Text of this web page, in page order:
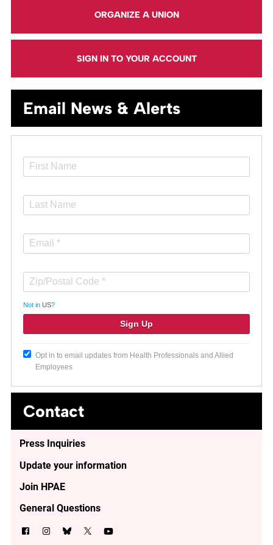
ORGANIZE A UNION
SIGN IN TO YOUR ACCOUNT
Email News & Alerts
Not in US?
Opt in to email updates from Health Professionals and Allied
Employees
Contact
Press Inquiries
Update your information
Join HPAE
General Questions